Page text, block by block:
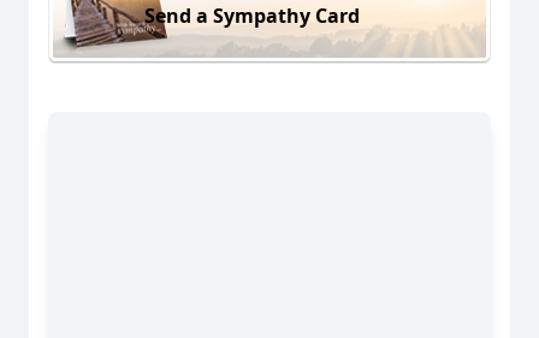
Send a Sympathy Card